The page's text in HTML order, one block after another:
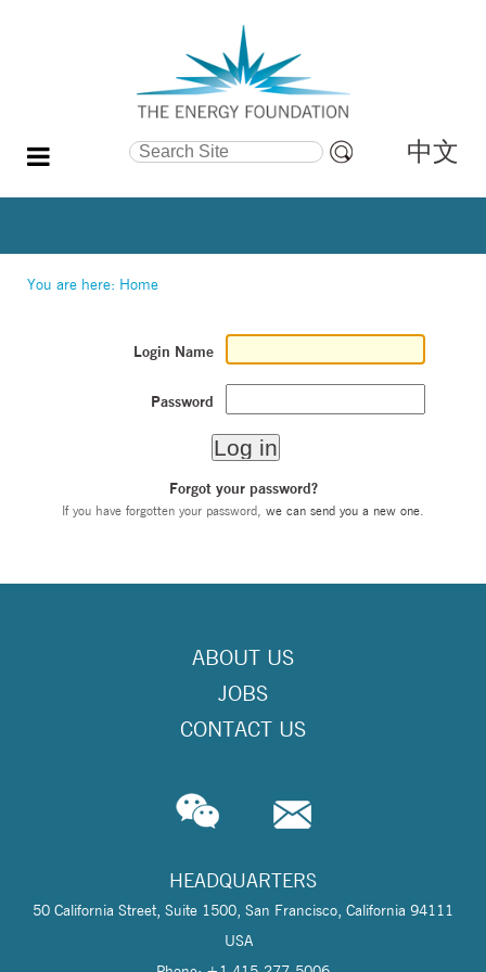
Search Site
Search…
中文
You are here: Home
Login Name
Password
Forgot your password?
If you have forgotten your password, we can send you a new one
ABOUT US
JOBS
CONTACT US
HEADQUARTERS
50 California Street, Suite 1500, San Francisco, California 94111
USA